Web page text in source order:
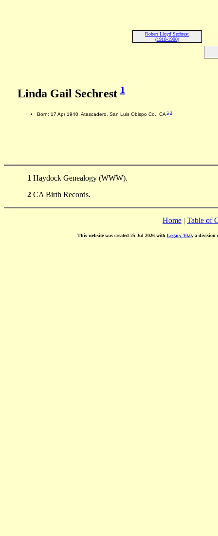
Robert Lloyd Sechrest
(1910-1990)
Linda Gail Sechrest1
Born: 17 Apr 1940, Atascadero, San Luis Obispo Co., CA1 2
1 Haydock Genealogy (WWW).
2 CA Birth Records.
Home | Table of
This website was created 25 Jul 2026 with Legacy 10.0, a division